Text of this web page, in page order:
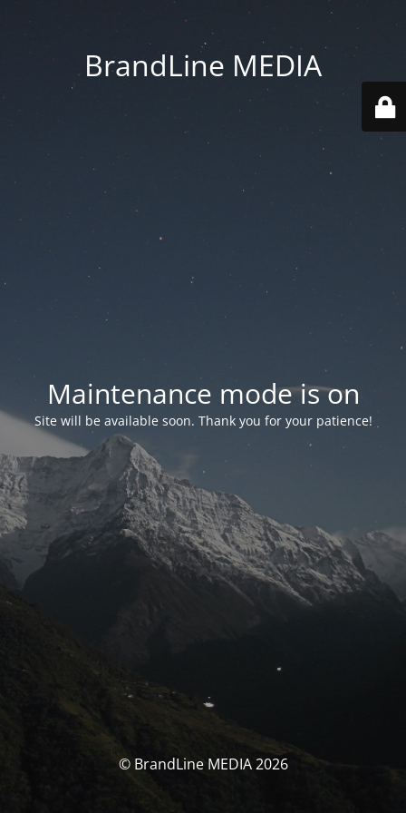
BrandLine MEDIA
Maintenance mode is on
Site will be available soon. Thank you for your patience!
© BrandLine MEDIA 2026